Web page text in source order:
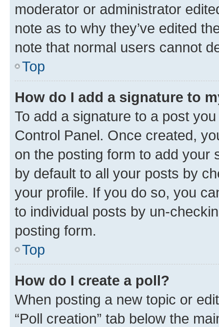
moderator or administrator
note as to why they’ve edited
note that normal users cannot
Top
How do I add a signature to
To add a signature to a post
Control Panel. Once created,
on the posting form to add your
by default to all your posts by
your profile. If you do so, you
to individual posts by un-
posting form.
Top
How do I create a poll?
When posting a new topic or
“Poll creation” tab below the